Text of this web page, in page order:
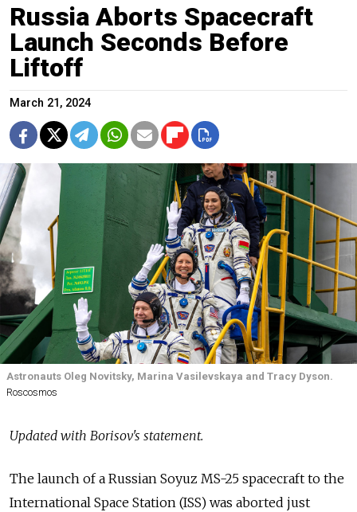
Russia Aborts Spacecraft
Launch Seconds Before
Liftoff
March 21, 2024
Astronauts Oleg Novitsky, Marina Vasilevskaya and Tracy Dyson.
Roscosmos
Updated with Borisov's statement.
The launch of a Russian Soyuz MS-25 spacecraft to the
International Space Station (ISS) was aborted just